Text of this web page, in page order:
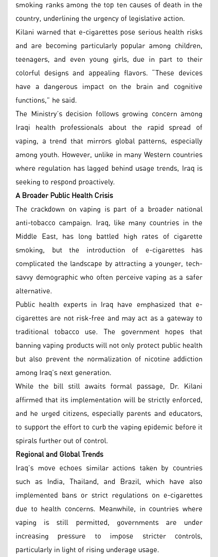
smoking ranks among the top ten causes of death in the
country, underlining the urgency of legislative action.
Kilani warned that e-cigarettes pose serious health risks
and are becoming particularly popular among children,
teenagers, and even young girls, due in part to their
colorful designs and appealing flavors. “These devices
have a dangerous impact on the brain and cognitive
functions,” he said.
The Ministry’s decision follows growing concern among
Iraqi health professionals about the rapid spread of
vaping, a trend that mirrors global patterns, especially
among youth. However, unlike in many Western countries
where regulation has lagged behind usage trends, Iraq is
seeking to respond proactively.
A Broader Public Health Crisis
The crackdown on vaping is part of a broader national
anti-tobacco campaign. Iraq, like many countries in the
Middle East, has long battled high rates of cigarette
smoking, but the introduction of e-cigarettes has
complicated the landscape by attracting a younger, tech-
savvy demographic who often perceive vaping as a safer
alternative.
Public health experts in Iraq have emphasized that e-
cigarettes are not risk-free and may act as a gateway to
traditional tobacco use. The government hopes that
banning vaping products will not only protect public health
but also prevent the normalization of nicotine addiction
among Iraq’s next generation.
While the bill still awaits formal passage, Dr. Kilani
affirmed that its implementation will be strictly enforced,
and he urged citizens, especially parents and educators,
to support the effort to curb the vaping epidemic before it
spirals further out of control.
Regional and Global Trends
Iraq’s move echoes similar actions taken by countries
such as India, Thailand, and Brazil, which have also
implemented bans or strict regulations on e-cigarettes
due to health concerns. Meanwhile, in countries where
vaping is still permitted, governments are under
increasing pressure to impose stricter controls,
particularly in light of rising underage usage.